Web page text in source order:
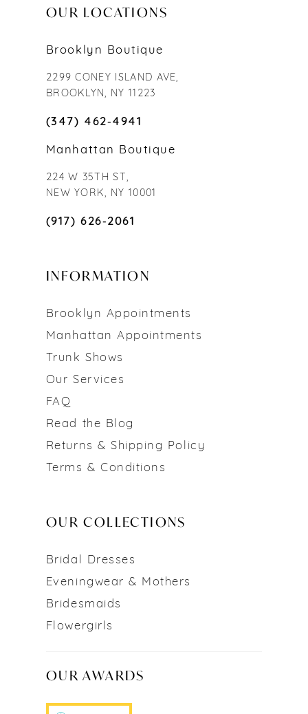
OUR LOCATIONS
Brooklyn Boutique
2299 CONEY ISLAND AVE,
BROOKLYN, NY 11223
(347) 462‑4941
Manhattan Boutique
224 W 35TH ST,
NEW YORK, NY 10001
(917) 626‑2061
INFORMATION
Brooklyn Appointments
Manhattan Appointments
Trunk Shows
Our Services
FAQ
Read the Blog
Returns & Shipping Policy
Terms & Conditions
OUR COLLECTIONS
Bridal Dresses
Eveningwear & Mothers
Bridesmaids
Flowergirls
OUR AWARDS